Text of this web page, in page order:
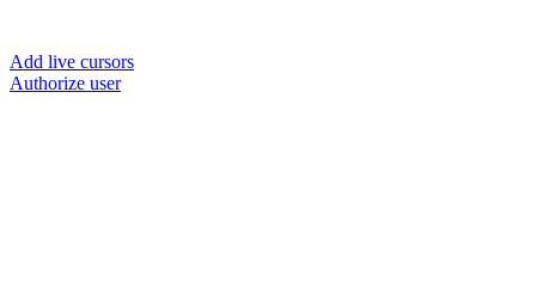
Add live cursors
Authorize user